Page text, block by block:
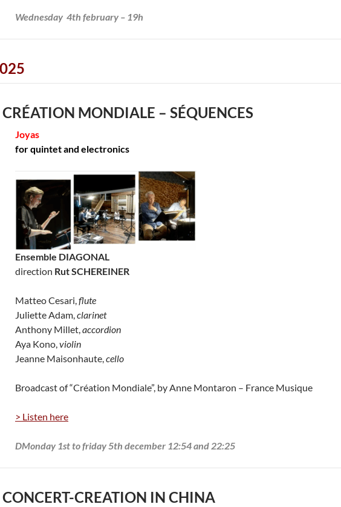
Wednesday 4th february – 19h
MONDIALE – SÉQUENCES
Joyas
for quintet and electronics
Ensemble DIAGONAL
direction Rut SCHEREINER
Matteo Cesari,flute
Juliette Adam,clarinet
Anthony Millet,accordion
Aya Kono,violin
Jeanne Maisonhaute,cello
Broadcast of “Création Mondiale”, by Anne Montaron – France Musique
> Listen here
DMonday 1st to friday 5th december 12:54 and 22:25
CREATION IN CHINA